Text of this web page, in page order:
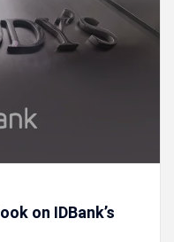
on IDBank’s